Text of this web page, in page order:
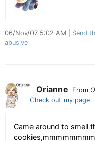
06/Nov/07 5:02 AM Send
abusive
Orianne From
Check out my page
Came around to smell